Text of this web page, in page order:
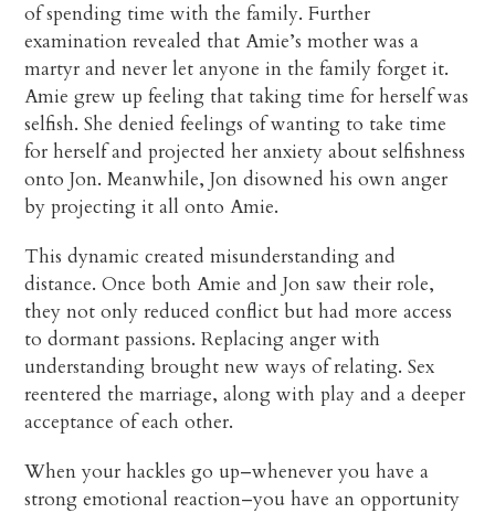
of spending time with the family. Further
examination revealed that Amie’s mother was a
martyr and never let anyone in the family forget it.
Amie grew up feeling that taking time for herself was
selfish. She denied feelings of wanting to take time
for herself and projected her anxiety about selfishness
onto Jon. Meanwhile, Jon disowned his own anger
by projecting it all onto Amie.
This dynamic created misunderstanding and
distance. Once both Amie and Jon saw their role,
they not only reduced conflict but had more access
to dormant passions. Replacing anger with
understanding brought new ways of relating. Sex
reentered the marriage, along with play and a deeper
acceptance of each other.
When your hackles go up–whenever you have a
strong emotional reaction–you have an opportunity